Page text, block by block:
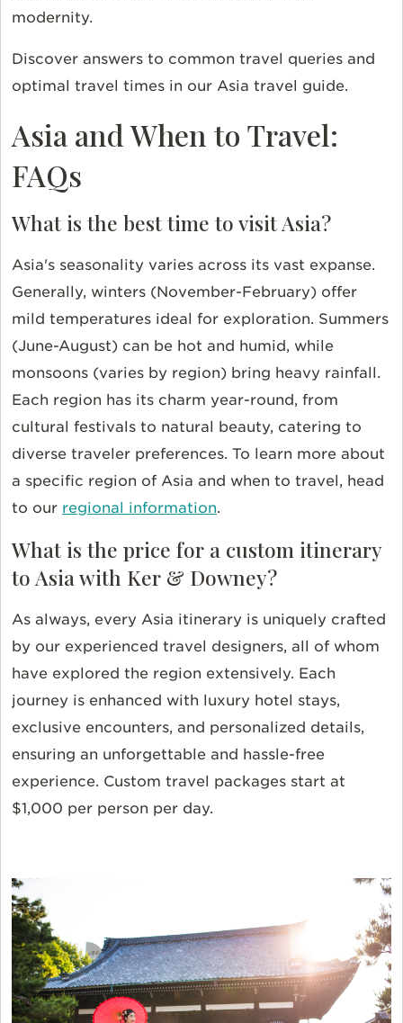
modernity.
Discover answers to common travel queries and
optimal travel times in our Asia travel guide.
Asia and When to Travel:
FAQs
What is the best time to visit Asia?
Asia's seasonality varies across its vast expanse.
Generally, winters (November-February) offer
mild temperatures ideal for exploration. Summers
(June-August) can be hot and humid, while
monsoons (varies by region) bring heavy rainfall.
Each region has its charm year-round, from
cultural festivals to natural beauty, catering to
diverse traveler preferences. To learn more about
a specific region of Asia and when to travel, head
to our regional information.
What is the price for a custom itinerary
to Asia with Ker & Downey?
As always, every Asia itinerary is uniquely crafted
by our experienced travel designers, all of whom
have explored the region extensively. Each
journey is enhanced with luxury hotel stays,
exclusive encounters, and personalized details,
ensuring an unforgettable and hassle-free
experience. Custom travel packages start at
$1,000 per person per day.